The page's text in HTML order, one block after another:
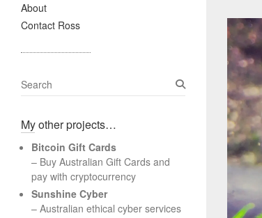
About
Contact Ross
S
e
r
h
My other projects…
Bitcoin Gift Cards
– Buy Australian Gift Cards and
pay with cryptocurrency
Sunshine Cyber
– Australian ethical cyber services